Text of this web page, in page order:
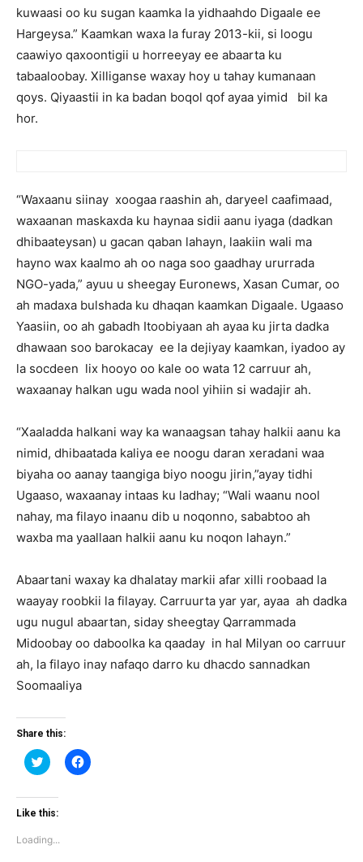
kuwaasi oo ku sugan kaamka la yidhaahdo Digaale ee
Hargeysa.” Kaamkan waxa la furay 2013-kii, si loogu
caawiyo qaxoontigii u horreeyay ee abaarta ku
tabaaloobay. Xilliganse waxay hoy u tahay kumanaan
qoys. Qiyaastii in ka badan boqol qof ayaa yimid bil ka
hor.
“Waxaanu siinay xoogaa raashin ah, daryeel caafimaad,
waxaanan maskaxda ku haynaa sidii aanu iyaga (dadkan
dhibaateysan) u gacan qaban lahayn, laakiin wali ma
hayno wax kaalmo ah oo naga soo gaadhay ururrada
NGO-yada,” ayuu u sheegay Euronews, Xasan Cumar, oo
ah madaxa bulshada ku dhaqan kaamkan Digaale. Ugaaso
Yaasiin, oo ah gabadh Itoobiyaan ah ayaa ku jirta dadka
dhawaan soo barokacay ee la dejiyay kaamkan, iyadoo ay
la socdeen lix hooyo oo kale oo wata 12 carruur ah,
waxaanay halkan ugu wada nool yihiin si wadajir ah.
“Xaaladda halkani way ka wanaagsan tahay halkii aanu ka
nimid, dhibaatada kaliya ee noogu daran xeradani waa
biyaha oo aanay taangiga biyo noogu jirin,”ayay tidhi
Ugaaso, waxaanay intaas ku ladhay; “Wali waanu nool
nahay, ma filayo inaanu dib u noqonno, sababtoo ah
waxba ma yaallaan halkii aanu ku noqon lahayn.”
Abaartani waxay ka dhalatay markii afar xilli roobaad la
waayay roobkii la filayay. Carruurta yar yar, ayaa ah dadka
ugu nugul abaartan, siday sheegtay Qarrammada
Midoobay oo daboolka ka qaaday in hal Milyan oo carruur
ah, la filayo inay nafaqo darro ku dhacdo sannadkan
Soomaaliya
Share this:
Click
to
Twitter
(Opens
window)
Click
to
Like this:
Loading...